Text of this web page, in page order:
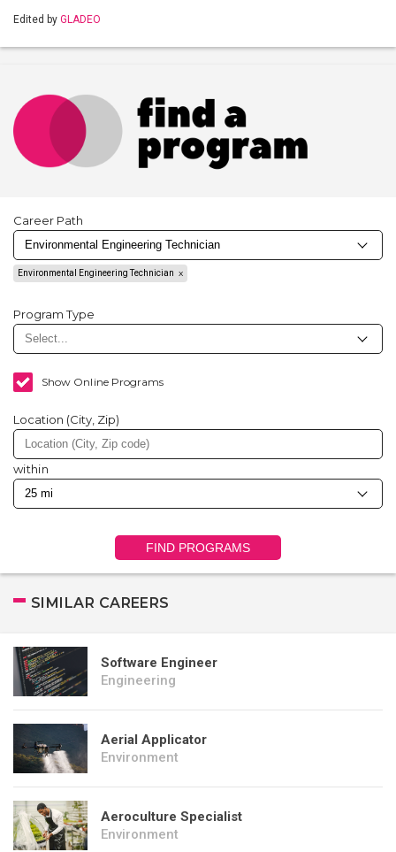
Edited by GLADEO
Career Path
Environmental Engineering Technician
Program Type
Show Online Programs
Location (City, Zip)
within
FIND PROGRAMS
SIMILAR CAREERS
Software Engineer
Engineering
Aerial Applicator
Environment
Aeroculture Specialist
Environment